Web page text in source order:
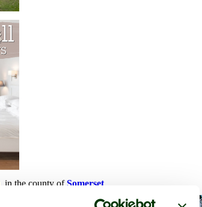
, in the county ofSomerset